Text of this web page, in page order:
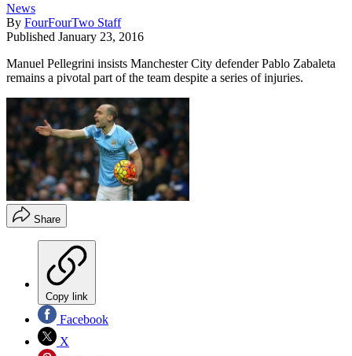
News
By FourFourTwo Staff
Published January 23, 2016
Manuel Pellegrini insists Manchester City defender Pablo Zabaleta
remains a pivotal part of the team despite a series of injuries.
Share
Copy link
Facebook
X